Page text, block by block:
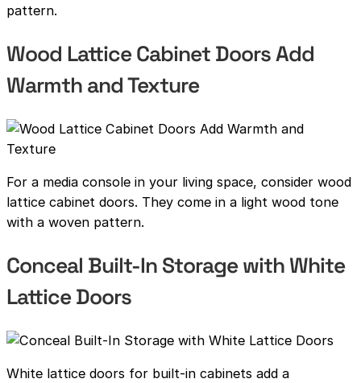
pattern.
Wood Lattice Cabinet Doors Add
Warmth and Texture
For a media console in your living space, consider wood
lattice cabinet doors. They come in a light wood tone
with a woven pattern.
Conceal Built-In Storage with White
Lattice Doors
White lattice doors for built-in cabinets add a